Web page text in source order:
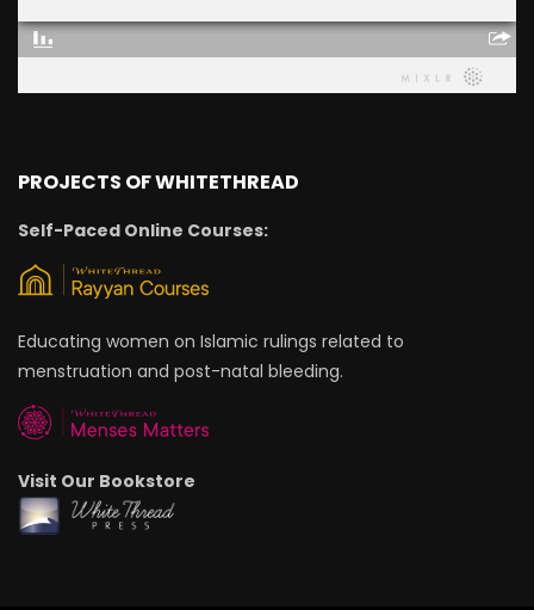
PROJECTS OF WHITETHREAD
Self-Paced Online Courses:
Educating women on Islamic rulings related to
menstruation and post-natal bleeding.
Visit Our Bookstore